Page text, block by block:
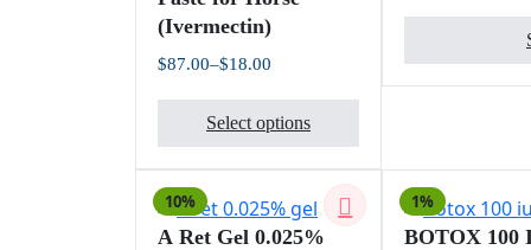
(Ivermectin)
$18.00
–
$87.00
range:
$18.00
through
$87.00
Select options
This
has
multiple
variants.
10%
A Ret Gel 0.025%
1%
BOTOX 100